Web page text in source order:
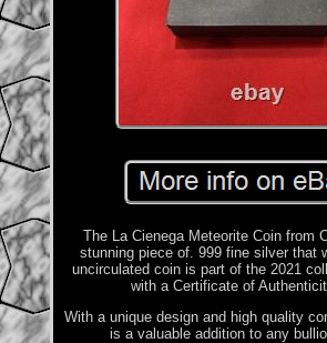
The La Cienega Meteorite Coin from
stunning piece of. 999 fine silver that
uncirculated coin is part of the 2021
with a Certificate of
With a unique design and high quality
is a valuable addition to any